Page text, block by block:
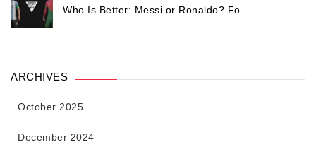
Who Is Better: Messi or Ronaldo? Fo...
ARCHIVES
October 2025
December 2024